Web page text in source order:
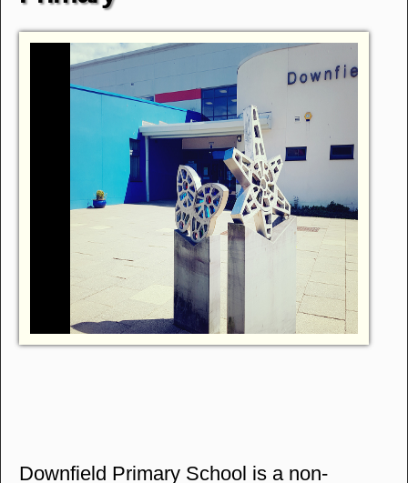
Downfield Primary School is a non-